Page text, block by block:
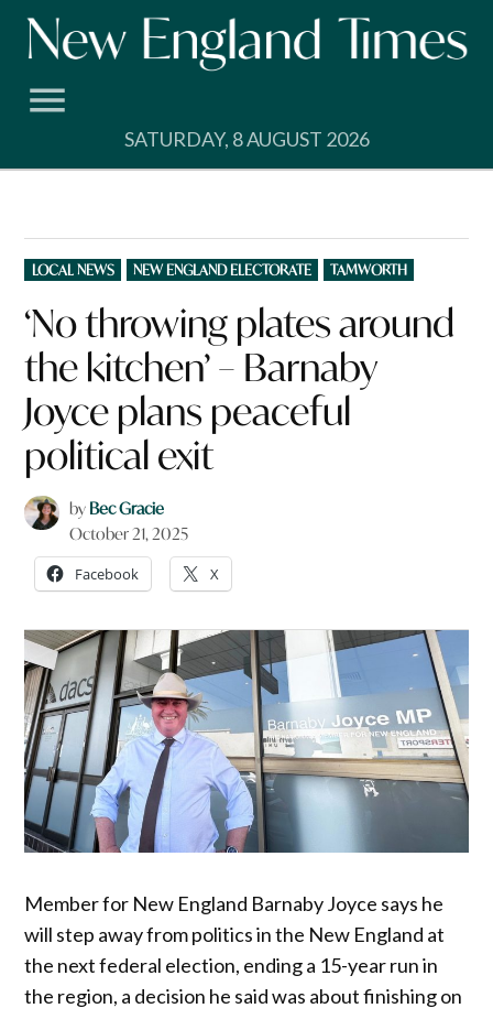
Skip
SATURDAY, 8 AUGUST 2026
POSTED
IN
LOCAL NEWS NEW ENGLAND ELECTORATE TAMWORTH
‘No throwing plates around
the kitchen’ – Barnaby
Joyce plans peaceful
political exit
by Bec Gracie
October 21, 2025
Facebook X
Member for New England Barnaby Joyce says he
will step away from politics in the New England at
the next federal election, ending a 15-year run in
the region, a decision he said was about finishing on